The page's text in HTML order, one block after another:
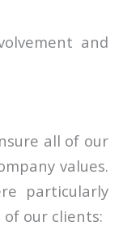
and
all of our
values.
particularly
our clients: